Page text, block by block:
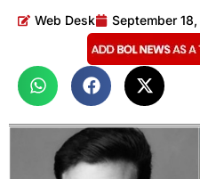
Web Desk September